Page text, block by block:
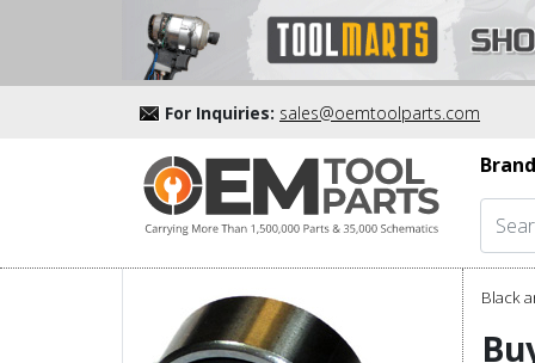
For Inquiries: sales@oemtoolparts.com
Black